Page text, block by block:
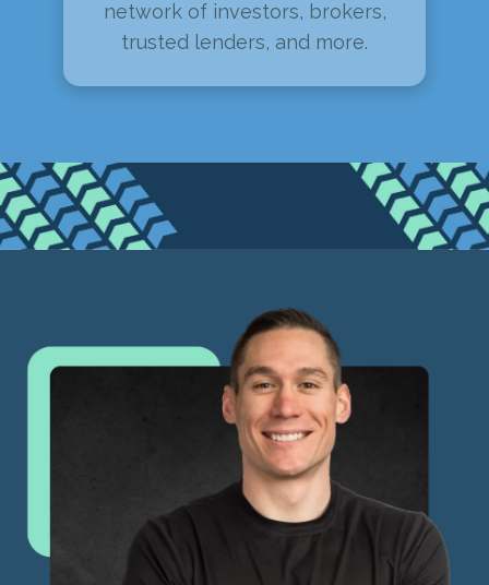
network of investors, brokers,
trusted lenders, and more.